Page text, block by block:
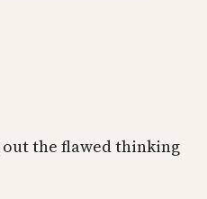
the flawed thinking